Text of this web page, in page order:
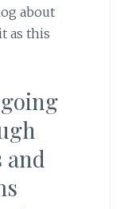
about
as this
and